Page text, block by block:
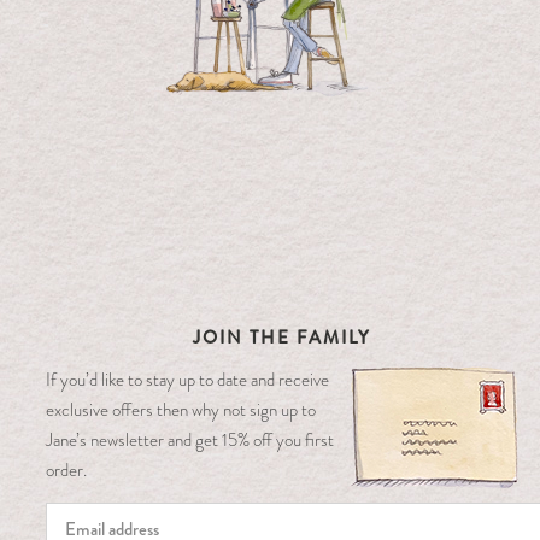
JOIN THE FAMILY
If you’d like to stay up to date and receive
exclusive offers then why not sign up to
Jane’s newsletter and get 15% off you first
order.